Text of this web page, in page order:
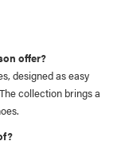
offer?
designed as easy
collection brings a